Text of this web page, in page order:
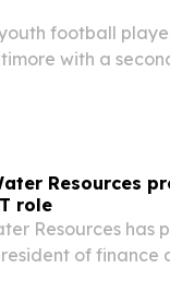
football
with a
Resources
role
Resources has
of